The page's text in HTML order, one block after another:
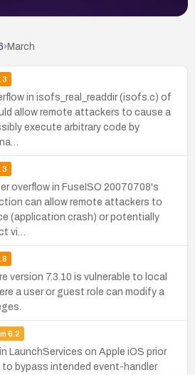
› March
in isofs_real_readdir (isofs.c) of
allow remote attackers to cause a
execute arbitrary code by
overflow in FuseISO 20070708's
can allow remote attackers to
(application crash) or potentially
vi…
version 7.3.10 is vulnerable to local
a user or guest role can modify a
6.2
LaunchServices on Apple iOS prior
bypass intended event-handler